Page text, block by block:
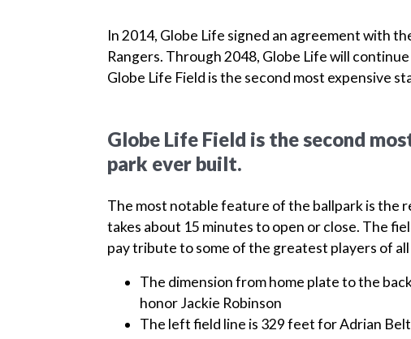
In 2014, Globe Life signed an agreement with
Rangers. Through 2048, Globe Life will
Globe Life Field is the second most expensive
Globe Life Field is the second
park ever built.
The most notable feature of the ballpark is the
takes about 15 minutes to open or close. The
pay tribute to some of the greatest players of
The dimension from home plate to the
honor Jackie Robinson
The left field line is 329 feet for Adrian